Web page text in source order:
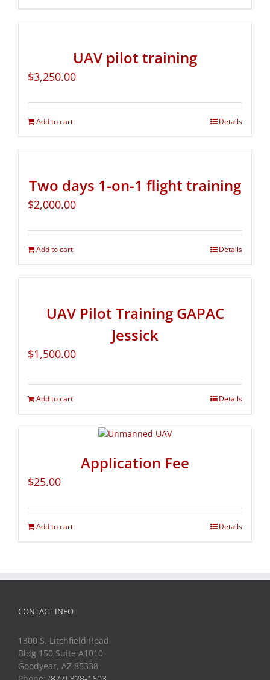
UAV pilot training
$3,250.00
Add to cart Details
Two days 1-on-1 flight training
$2,000.00
Add to cart Details
UAV Pilot Training GAPAC
Jessick
$1,500.00
Add to cart Details
Application Fee
$25.00
Add to cart Details
CONTACT INFO
1300 S. Litchfield Road
Bldg 150 Suite A1010
Goodyear, AZ 85338